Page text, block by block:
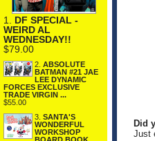
1. DF SPECIAL -
WEIRD AL
WEDNESDAY!!
$79.00
2. ABSOLUTE
BATMAN #21 JAE
LEE DYNAMIC
FORCES EXCLUSIVE
TRADE VIRGIN ...
$55.00
3. SANTA'S
WONDERFUL
WORKSHOP
Did
Just